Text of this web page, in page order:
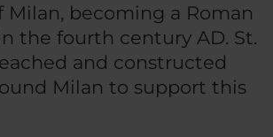
Milan, becoming a Roman
the fourth century AD. St.
and constructed
Milan to support this